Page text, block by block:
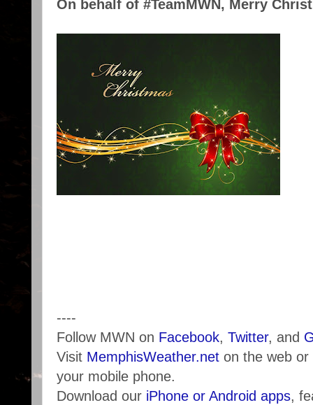
On behalf of #TeamMWN, Merry
----
Follow MWN on Facebook, Twitter, and
Visit MemphisWeather.net on the web or
your mobile phone.
Download our iPhone or Android apps,